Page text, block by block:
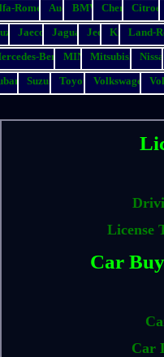
Romeo Audi BMW Chery Citroen
Jaecoo Jaguar Jeep Kia Land-
Benz
MINI Mitsubishi Nissan
Suzuki Toyota Volkswagen
License
Car
Car